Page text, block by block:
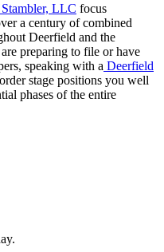
LLC focus
a century of combined
Deerfield and the
preparing to file or have
speaking with a Deerfield
stage positions you well
phases of the entire